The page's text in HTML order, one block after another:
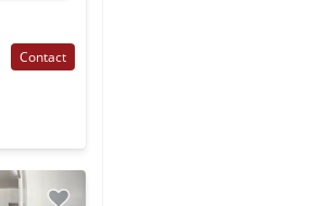
Contact